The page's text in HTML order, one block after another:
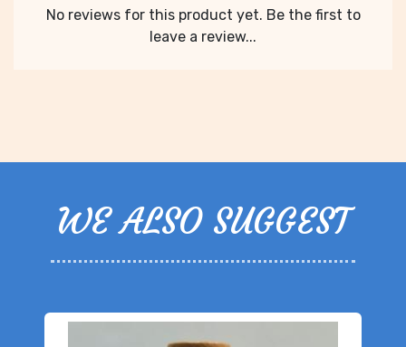
No reviews for this product yet. Be the first to
leave a review...
WE ALSO SUGGEST